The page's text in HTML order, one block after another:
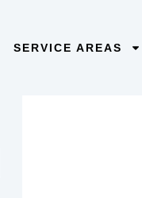
SERVICE AREAS